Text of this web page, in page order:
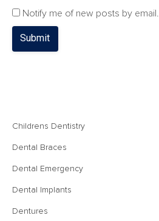
Notify me of new posts by email.
Submit
Childrens Dentistry
Dental Braces
Dental Emergency
Dental Implants
Dentures